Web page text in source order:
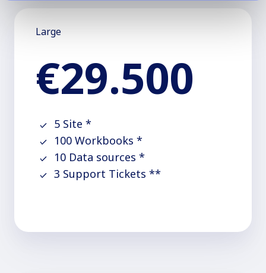
Large
€29.500
5 Site *
100 Workbooks *
10 Data sources *
3 Support Tickets **